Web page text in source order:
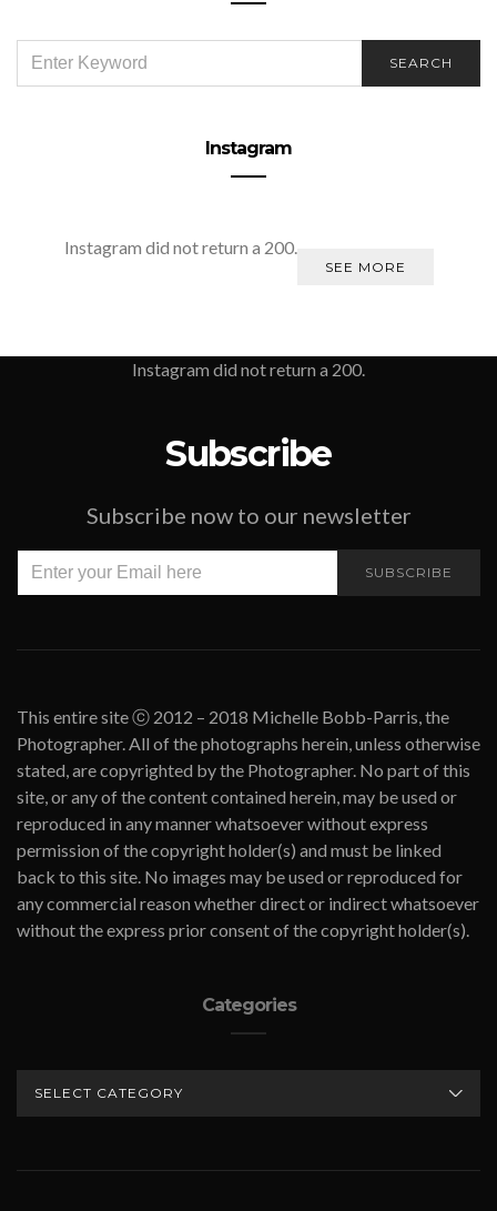
FOR:
SEARCH
Instagram
Instagram did not return a 200.
SEE MORE
Instagram did not return a 200.
Subscribe
Subscribe now to our newsletter
SUBSCRIBE
This entire site ⓒ 2012 – 2018 Michelle Bobb-Parris, the
Photographer. All of the photographs herein, unless otherwise
stated, are copyrighted by the Photographer. No part of this
site, or any of the content contained herein, may be used or
reproduced in any manner whatsoever without express
permission of the copyright holder(s) and must be linked
back to this site. No images may be used or reproduced for
any commercial reason whether direct or indirect whatsoever
without the express prior consent of the copyright holder(s).
Categories